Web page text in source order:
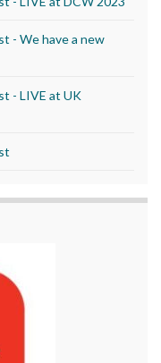
- We have a new
- LIVE at UK